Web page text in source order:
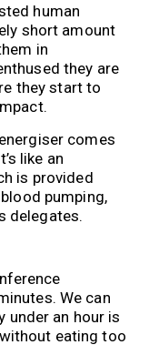
human
short amount
in
they are
they start to
comes
like an
is provided
pumping,
delegates.
We can
under an hour is
eating too